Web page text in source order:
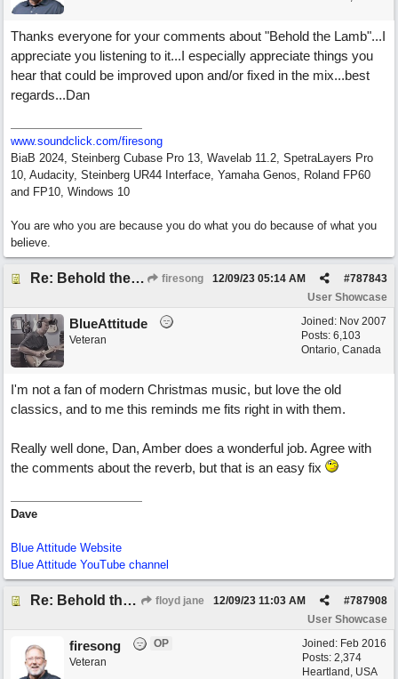
Thanks everyone for your comments about "Behold the Lamb"...I
appreciate you listening to it...I especially appreciate things you
hear that could be improved upon and/or fixed in the mix...best
regards...Dan
www.soundclick.com/firesong
BiaB 2024, Steinberg Cubase Pro 13, Wavelab 11.2, SpetraLayers Pro
10, Audacity, Steinberg UR44 Interface, Yamaha Genos, Roland FP60
and FP10, Windows 10
You are who you are because you do what you do because of what you
believe.
Re: Behold the Lamb (2nd Christmas song) firesong #787843
12/09/23 05:14 AM
User Showcase
Joined: Nov 2007
Posts: 6,103
Ontario, Canada
BlueAttitude
Veteran
I'm not a fan of modern Christmas music, but love the old
classics, and to me this reminds me fits right in with them.
Really well done, Dan, Amber does a wonderful job. Agree with
the comments about the reverb, but that is an easy fix
Dave
Blue Attitude Website
Blue Attitude YouTube channel
Re: Behold the Lamb (2nd Christmas song) floyd jane #787908
12/09/23 11:03 AM
User Showcase
Joined: Feb 2016
Posts: 2,374
Heartland, USA
firesong
OP
Veteran